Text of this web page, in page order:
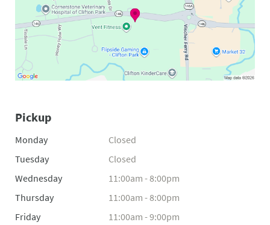
Pickup
Monday
Closed
Tuesday
Closed
Wednesday
11:00am - 8:00pm
Thursday
11:00am - 8:00pm
Friday
11:00am - 9:00pm